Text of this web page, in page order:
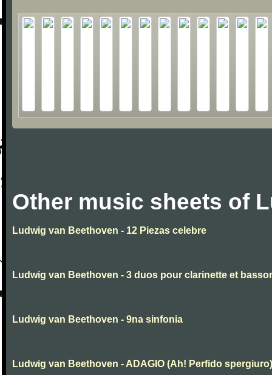
Other music sheets of
Ludwig van Beethoven - 12 Piezas celebre
Ludwig van Beethoven - 3 duos pour clarinette et
Ludwig van Beethoven - 9na sinfonia
Ludwig van Beethoven - ADAGIO (Ah! Perfido spergiuro)